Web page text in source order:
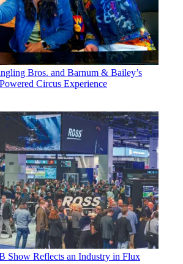
Bros. and Barnum & Bailey’s
Circus Experience
Show Reflects an Industry in Flux